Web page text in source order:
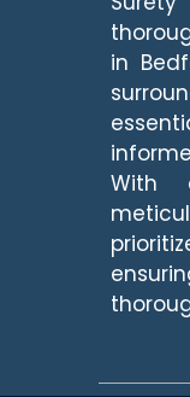
in
With